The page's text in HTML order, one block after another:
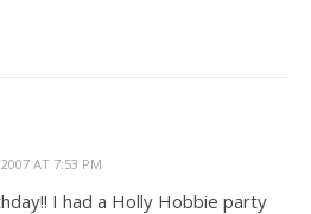
AT 7:53 PM
I had a Holly Hobbie party